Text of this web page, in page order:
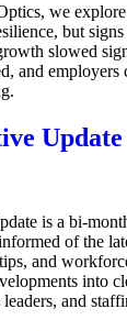
we
but
slowed
and employers
Update
is a bi-
of the
and
into
and